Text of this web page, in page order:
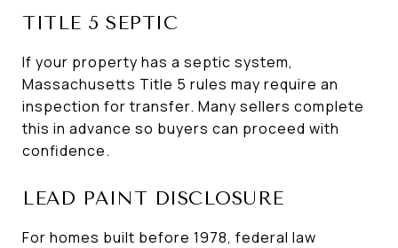
TITLE 5 SEPTIC
If your property has a septic system,
Massachusetts Title 5 rules may require an
inspection for transfer. Many sellers complete
this in advance so buyers can proceed with
confidence.
LEAD PAINT DISCLOSURE
For homes built before 1978, federal law